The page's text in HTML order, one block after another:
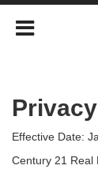
Effective Date:
Century 21 Real